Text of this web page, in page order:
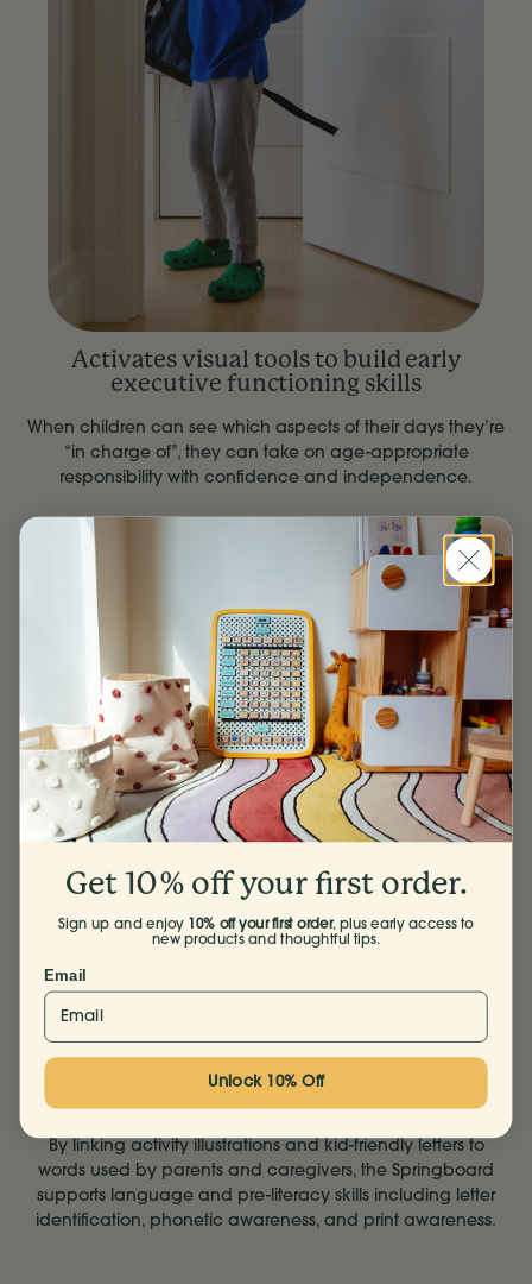
Activates visual tools to build early
executive functioning skills
When children can see which aspects of their days they’re
“in charge of”, they can take on age-appropriate
responsibility with confidence and independence.
Boosts pre-literacy skills
By linking activity illustrations and kid-friendly letters to
words used by parents and caregivers, the Springboard
supports language and pre-literacy skills including letter
identification, phonetic awareness, and print awareness.
Get 10% off your first order.
Sign up and enjoy 10% off your first order, plus early access to
new products and thoughtful tips.
Email
Unlock 10% Off